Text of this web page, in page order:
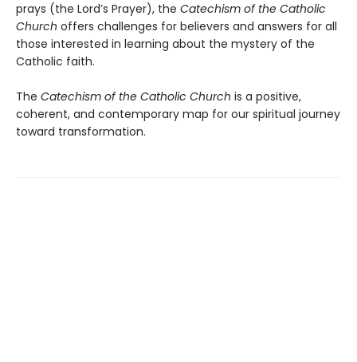
prays (the Lord’s Prayer), the Catechism of the Catholic
Church offers challenges for believers and answers for all
those interested in learning about the mystery of the
Catholic faith.
The Catechism of the Catholic Church is a positive,
coherent, and contemporary map for our spiritual journey
toward transformation.